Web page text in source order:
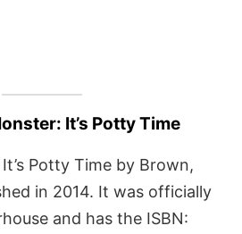
It’s Potty Time
Potty Time by Brown,
in 2014. It was officially
and has the ISBN: